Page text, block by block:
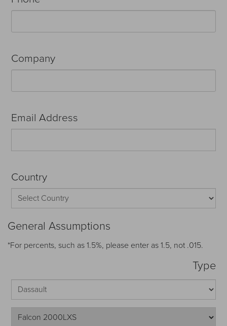
Company
Email Address
Country
General Assumptions
*For percents, such as 1.5%, please enter as 1.5, not .015.
Type